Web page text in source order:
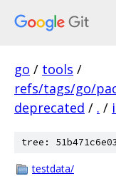
go / tools /
refs/tags/go/
deprecated / . /
tree:
testdata/